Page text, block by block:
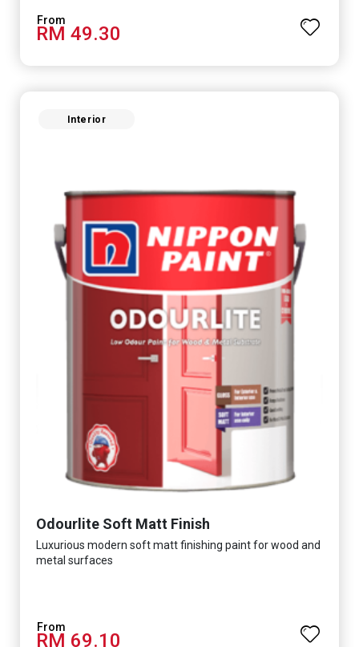
RM 49.30
Interior
Odourlite Soft Matt Finish
Luxurious modern soft matt finishing paint for wood and
metal surfaces
RM 69.10